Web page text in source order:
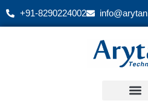
Skip
+91-8290224002